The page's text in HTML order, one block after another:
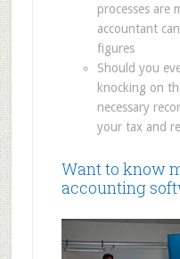
processes are
accountant
figures
Should you
knocking on
necessary
your tax and
Want to know
accounting